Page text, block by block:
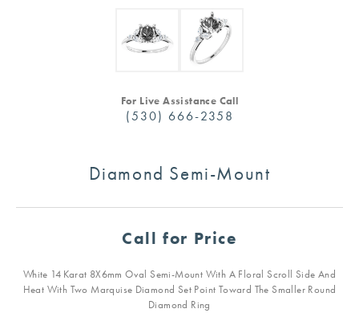
For Live Assistance Call
(530) 666-2358
Diamond Semi-Mount
Call for Price
White 14 Karat 8X6mm Oval Semi-Mount With A Floral Scroll Side And
Heat With Two Marquise Diamond Set Point Toward The Smaller Round
Diamond Ring